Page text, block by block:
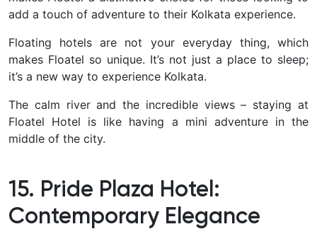
add a touch of adventure to their Kolkata experience.
Floating hotels are not your everyday thing, which
makes Floatel so unique. It’s not just a place to sleep;
it’s a new way to experience Kolkata.
The calm river and the incredible views – staying at
Floatel Hotel is like having a mini adventure in the
middle of the city.
15. Pride Plaza Hotel:
Contemporary Elegance